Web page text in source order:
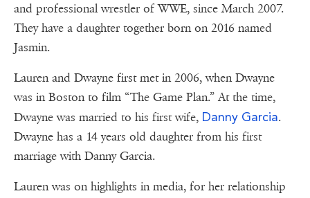
and professional wrestler of WWE, since March 2007.
They have a daughter together born on 2016 named
Jasmin.
Lauren and Dwayne first met in 2006, when Dwayne
was in Boston to film “The Game Plan.” At the time,
Dwayne was married to his first wife, Danny Garcia.
Dwayne has a 14 years old daughter from his first
marriage with Danny Garcia.
Lauren was on highlights in media, for her relationship